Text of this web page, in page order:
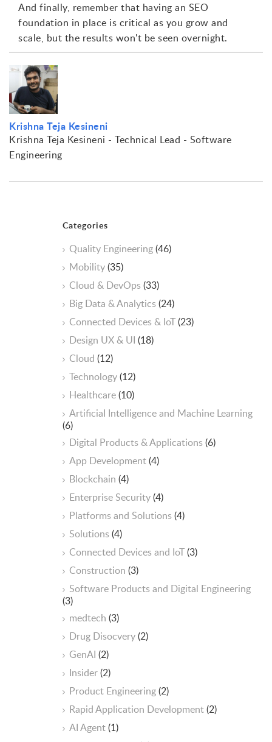
And finally, remember that having an SEO
foundation in place is critical as you grow and
scale, but the results won't be seen overnight.
Krishna Teja Kesineni
Krishna Teja Kesineni - Technical Lead - Software
Engineering
Categories
Quality Engineering(46)
Mobility(35)
Cloud & DevOps(33)
Big Data & Analytics(24)
Connected Devices & IoT(23)
Design UX & UI (18)
Cloud (12)
Technology(12)
Healthcare(10)
ArtificiaI Intelligence and Machine Learning
(6)
Digital Products & Applications(6)
App Development(4)
Blockchain (4)
Enterprise Security(4)
Platforms and Solutions(4)
Solutions(4)
Connected Devices and IoT(3)
Construction (3)
Software Products and Digital Engineering
(3)
medtech (3)
Drug Disocvery(2)
GenAI (2)
Insider(2)
Product Engineering(2)
Rapid Application Development(2)
AI Agent(1)